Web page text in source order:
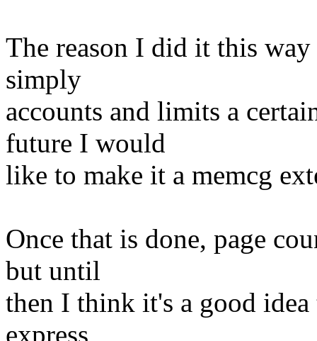
The reason I did it this
simply
accounts and limits a
future I would
like to make it a memcg
Once that is done, page
but until
then I think it's a good
express